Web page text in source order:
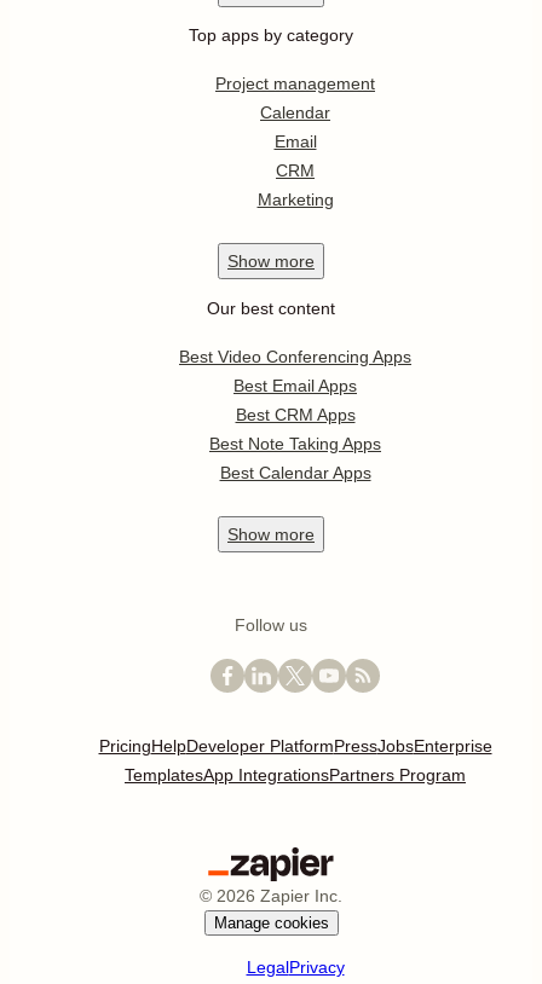
Top apps by category
Project management
Calendar
Email
CRM
Marketing
Show more
Our best content
Best Video Conferencing Apps
Best Email Apps
Best CRM Apps
Best Note Taking Apps
Best Calendar Apps
Show more
Follow us
PricingHelpDeveloper PlatformPressJobsEnterprise
TemplatesApp IntegrationsPartners Program
© 2026 Zapier Inc.
Manage cookies
LegalPrivacy